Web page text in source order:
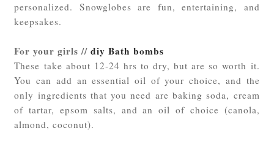
personalized. Snowglobes are fun, entertaining, and
keepsakes.
For your girls //diy Bath bombs
These take about 12-24 hrs to dry, but are so worth it.
You can add an essential oil of your choice, and the
only ingredients that you need are baking soda, cream
of tartar, epsom salts, and an oil of choice (canola,
almond, coconut).